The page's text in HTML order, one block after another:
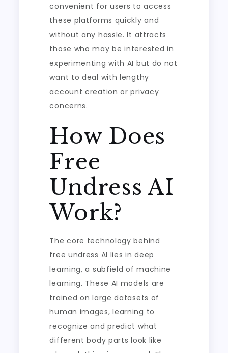
convenient for users to access
these platforms quickly and
without any hassle. It attracts
those who may be interested in
experimenting with AI but do not
want to deal with lengthy
account creation or privacy
concerns.
How Does
Free
Undress AI
Work?
The core technology behind
free undress AI lies in deep
learning, a subfield of machine
learning. These AI models are
trained on large datasets of
human images, learning to
recognize and predict what
different body parts look like